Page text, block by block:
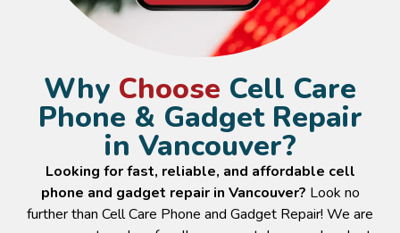
Why Choose Cell Care
Phone & Gadget Repair
in Vancouver?
Looking for fast, reliable, and affordable cell
phone and gadget repair in Vancouver? Look no
further than Cell Care Phone and Gadget Repair! We are